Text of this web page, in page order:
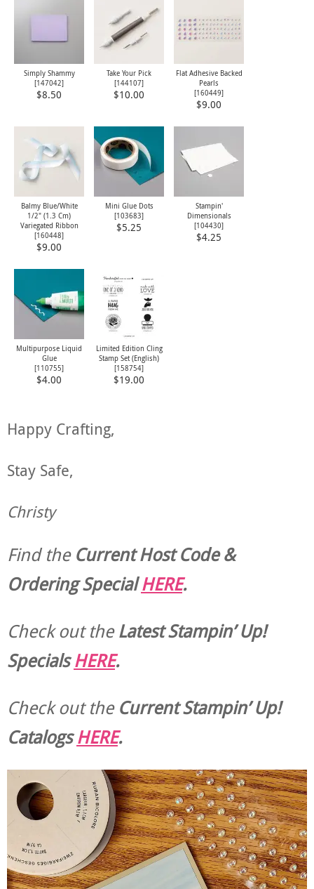
Simply Shammy
[147042]
$8.50
Take Your Pick
[144107]
$10.00
Flat Adhesive Backed
Pearls
[160449]
$9.00
Balmy Blue/White
1/2" (1.3 Cm)
Variegated Ribbon
[160448]
$9.00
Mini Glue Dots
[103683]
$5.25
Stampin'
Dimensionals
[104430]
$4.25
Multipurpose Liquid
Glue
[110755]
$4.00
Limited Edition Cling
Stamp Set (English)
[158754]
$19.00
Happy Crafting,
Stay Safe,
Christy
Find the Current Host Code &
Ordering SpecialHERE.
Check out theLatest Stampin’ Up!
SpecialsHERE.
Check out theCurrentStampin’ Up!
CatalogsHERE.